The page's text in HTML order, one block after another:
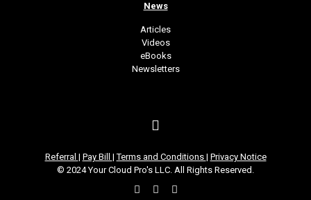
News
Articles
Videos
eBooks
Newsletters
Referral | Pay Bill |Terms and Conditions | Privacy Notice
© 2024 Your Cloud Pro's LLC. All Rights Reserved.